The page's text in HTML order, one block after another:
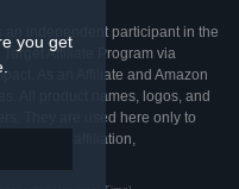
you get
an independent participant in the
Affiliate Program via
As an Affiliate and Amazon
All product names, logos, and
They are used here only to
not imply affiliation,